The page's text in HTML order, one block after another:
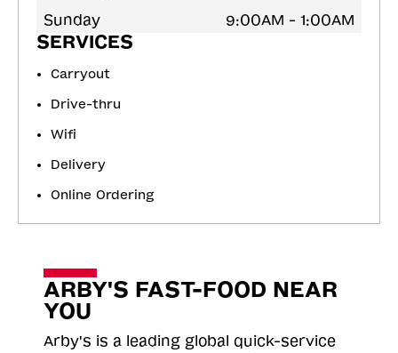
Sunday
9:00AM - 1:00AM
SERVICES
Carryout
Drive-thru
Wifi
Delivery
Online Ordering
ARBY'S FAST-FOOD NEAR
YOU
Arby's is a leading global quick-service